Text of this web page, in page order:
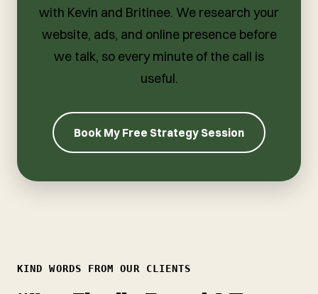
with Kevin and Britinee. We research your
website, ads, and online presence before
we talk, so every minute of the call is
useful.
Book My Free Strategy Session
KIND WORDS FROM OUR CLIENTS